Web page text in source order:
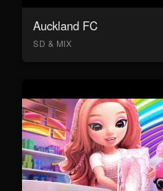
Auckland FC
SD & MIX